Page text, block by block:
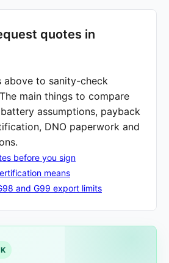
quotes in
above to sanity-check
main things to compare
assumptions, payback
DNO paperwork and
before you sign
means
and G99 export limits